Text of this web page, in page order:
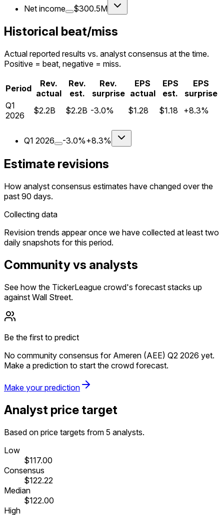
Net income
$300.5M
Historical beat/miss
Actual reported results vs. analyst consensus at the time.
Positive = beat, negative = miss.
Period
Rev.
actual
Rev.
est.
Rev.
surprise
EPS
actual
EPS
est.
EPS
surprise
Q1
2026
$2.2B $2.2B -3.0% $1.28 $1.18 +8.3%
Q1 2026 -3.0%+8.3%
Estimate revisions
How analyst consensus estimates have changed over the
past 90 days.
Collecting data
Revision trends appear once we have collected at least two
daily snapshots for this period.
Community vs analysts
See how the TickerLeague crowd's forecast stacks up
against Wall Street.
Be the first to predict
No community consensus for Ameren (AEE) Q2 2026 yet.
Make a prediction to start the crowd forecast.
Make your prediction
Analyst price target
Based on price targets from 5 analysts.
Low
$117.00
Consensus
$122.22
Median
$122.00
High